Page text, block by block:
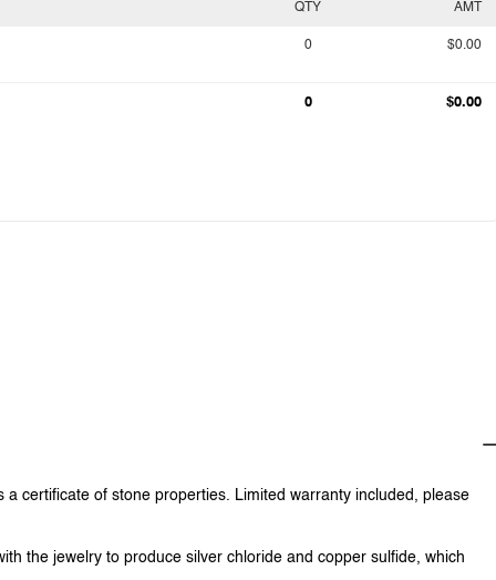
QTY AMT
0 $0.00
0 $0.00
certificate of stone properties. Limited warranty included, please
the jewelry to produce silver chloride and copper sulfide, which